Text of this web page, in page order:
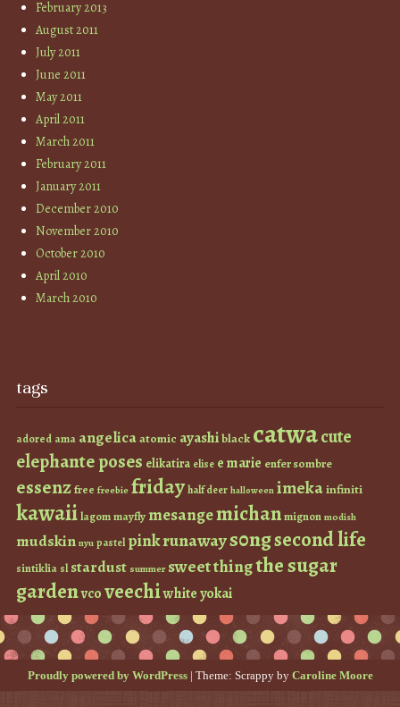
February 2013
August 2011
July 2011
June 2011
May 2011
April 2011
March 2011
February 2011
January 2011
December 2010
November 2010
October 2010
April 2010
March 2010
tags
adored ama angelicaatomic ayashiblack catwacute
elephante poses elikatira elise e marie enfer sombre
essenzfree freebie fridayhalf deer halloween imekainfiniti
kawaiilagommayfly mesangemichanmignon modish
mudskin nyu pastel pinkrunaways0ngsecond life
sintiklia sl stardust summer sweet thingthe sugar
gardenvcoveechiwhiteyokai
Proudly powered by WordPress | Theme: Scrappy by Caroline Moore